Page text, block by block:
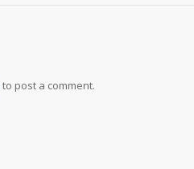
to post a comment.